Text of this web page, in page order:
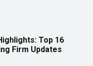
Top 16
Firm Updates